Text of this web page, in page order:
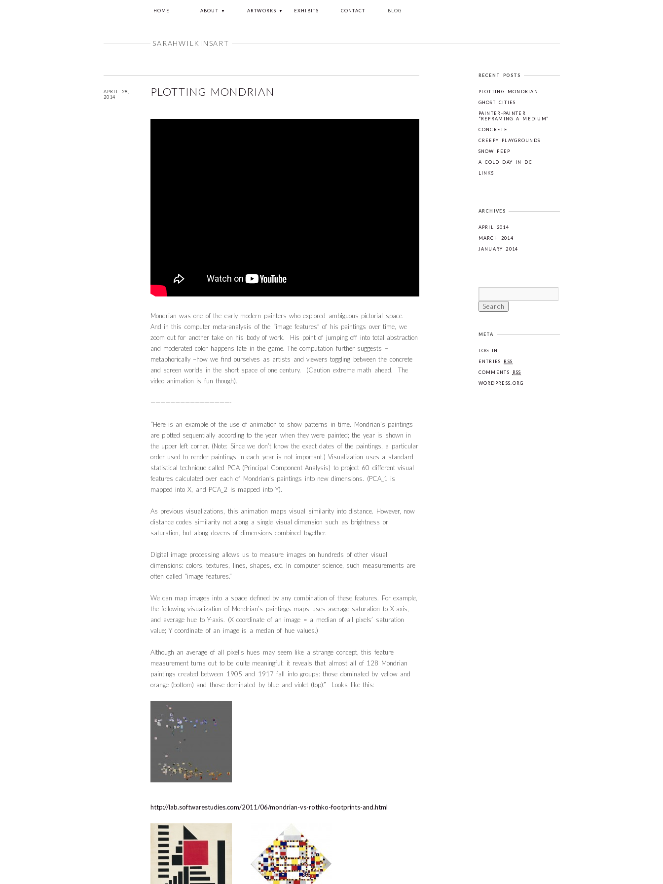
SARAHWILKINSART
HOME ABOUT ARTWORKS EXHIBITS CONTACT BLOG
PLOTTING MONDRIAN
APRIL 28,
2014
Mondrian was one of the early modern painters who explored ambiguous pictorial space.
And in this computer meta-analysis of the “image features” of his paintings over time, we
zoom out for another take on his body of work. His point of jumping off into total abstraction
and moderated color happens late in the game. The computation further suggests –
metaphorically –how we find ourselves as artists and viewers toggling between the concrete
and screen worlds in the short space of one century. (Caution extreme math ahead. The
video animation is fun though).
————————————————-
“Here is an example of the use of animation to show patterns in time. Mondrian’s paintings
are plotted sequentially according to the year when they were painted; the year is shown in
the upper left corner. (Note: Since we don’t know the exact dates of the paintings, a particular
order used to render paintings in each year is not important.) Visualization uses a standard
statistical technique called PCA (Principal Component Analysis) to project 60 different visual
features calculated over each of Mondrian’s paintings into new dimensions. (PCA_1 is
mapped into X, and PCA_2 is mapped into Y).
As previous visualizations, this animation maps visual similarity into distance. However, now
distance codes similarity not along a single visual dimension such as brightness or
saturation, but along dozens of dimensions combined together.
Digital image processing allows us to measure images on hundreds of other visual
dimensions: colors, textures, lines, shapes, etc. In computer science, such measurements are
often called “image features.”
We can map images into a space defined by any combination of these features. For example,
the following visualization of Mondrian’s paintings maps uses average saturation to X-axis,
and average hue to Y-axis. (X coordinate of an image = a median of all pixels’ saturation
value; Y coordinate of an image is a medan of hue values.)
Although an average of all pixel’s hues may seem like a strange concept, this feature
measurement turns out to be quite meaningful: it reveals that almost all of 128 Mondrian
paintings created between 1905 and 1917 fall into groups: those dominated by yellow and
orange (bottom) and those dominated by blue and violet (top).” Looks like this:
http://lab.softwarestudies.com/2011/06/mondrian-vs-rothko-footprints-and.html
RECENT POSTS
PLOTTING MONDRIAN
GHOST CITIES
PAINTER-PAINTER
“REFRAMING A MEDIUM”
CONCRETE
CREEPY PLAYGROUNDS
SNOW PEEP
A COLD DAY IN DC
LINKS
ARCHIVES
APRIL 2014
MARCH 2014
JANUARY 2014
META
LOG IN
ENTRIES RSS
COMMENTS
RSS
WORDPRESS.ORG